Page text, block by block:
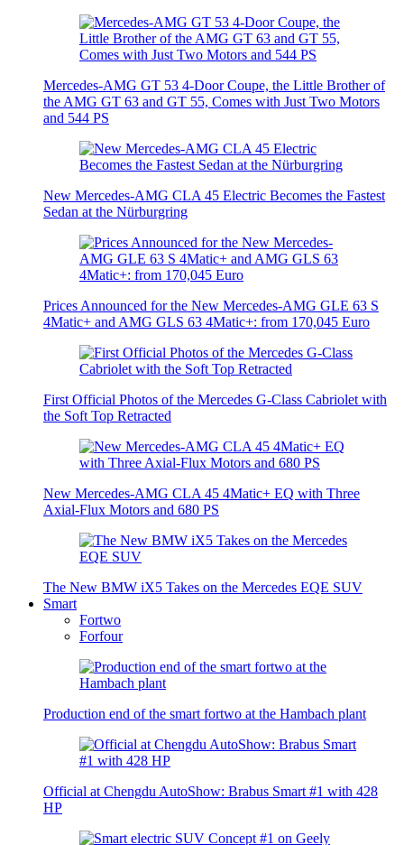
Mercedes-AMG GT 53 4-Door Coupe, the Little Brother of
the AMG GT 63 and GT 55, Comes with Just Two Motors
and 544 PS
New Mercedes-AMG CLA 45 Electric Becomes the Fastest
Sedan at the Nürburgring
Prices Announced for the New Mercedes-AMG GLE 63 S
4Matic+ and AMG GLS 63 4Matic+: from 170,045 Euro
First Official Photos of the Mercedes G-Class Cabriolet with
the Soft Top Retracted
New Mercedes-AMG CLA 45 4Matic+ EQ with Three
Axial-Flux Motors and 680 PS
The New BMW iX5 Takes on the Mercedes EQE SUV
Smart
Fortwo
Forfour
Production end of the smart fortwo at the Hambach plant
Official at Chengdu AutoShow: Brabus Smart #1 with 428
HP